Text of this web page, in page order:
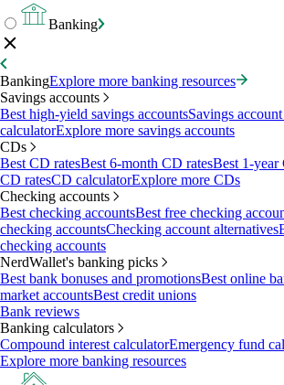
Banking
BankingExplore more banking resources
Savings accounts
Best high-yield savings accountsSavings
calculatorExplore more savings accounts
CDs
Best CD ratesBest 6-month CD ratesBest 1-year
CD ratesCD calculatorExplore more CDs
Checking accounts
Best checking accountsBest free checking
checking accountsChecking account alternatives
checking accounts
NerdWallet's banking picks
Best bank bonuses and promotionsBest online
market accountsBest credit unions
Bank reviews
Banking calculators
Compound interest calculatorEmergency fund
Explore more banking resources